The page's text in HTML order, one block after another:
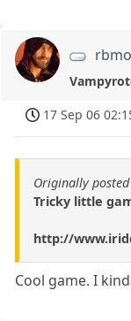
17 Sep 06
Originally
Tricky little
http://
Cool game. I